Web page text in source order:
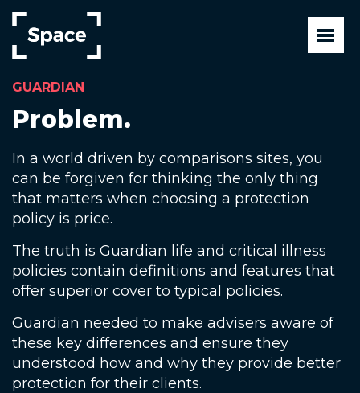
to
main
content
GUARDIAN
Problem.
In a world driven by comparisons sites, you
can be forgiven for thinking the only thing
that matters when choosing a protection
policy is price.
The truth is Guardian life and critical illness
policies contain definitions and features that
offer superior cover to typical policies.
Guardian needed to make advisers aware of
these key differences and ensure they
understood how and why they provide better
protection for their clients.